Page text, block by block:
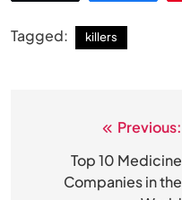
Tagged: killers
navigation
Previous:
Top 10 Medicine
Companies in the